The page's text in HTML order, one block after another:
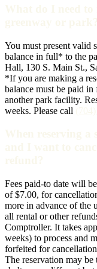
You must present valid
balance in full* to the
Hall, 130 S. Main St.,
*If you are making a
balance must be paid
another park facility.
weeks. Please call
Fees paid-to date will
of $7.00, for
more in advance of the
all rental or other
Comptroller. It takes
weeks) to process and
forfeited for
The reservation may be